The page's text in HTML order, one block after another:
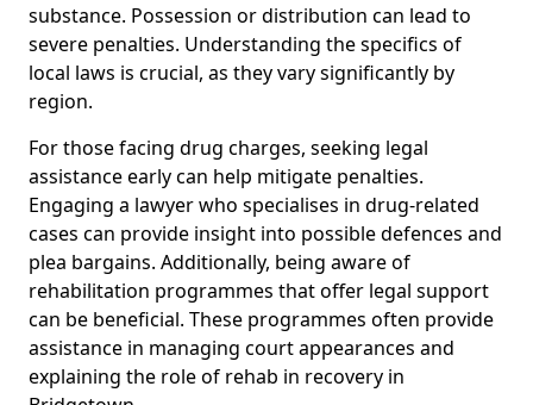
substance. Possession or distribution can lead to
severe penalties. Understanding the specifics of
local laws is crucial, as they vary significantly by
region.
For those facing drug charges, seeking legal
assistance early can help mitigate penalties.
Engaging a lawyer who specialises in drug-related
cases can provide insight into possible defences and
plea bargains. Additionally, being aware of
rehabilitation programmes that offer legal support
can be beneficial. These programmes often provide
assistance in managing court appearances and
explaining the role of rehab in recovery in